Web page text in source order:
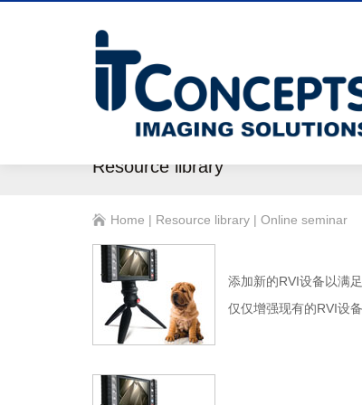
Resource library
Home | Resource library | Online seminar
添加新的RVI设备以满
仅仅增强现有的RVI设备